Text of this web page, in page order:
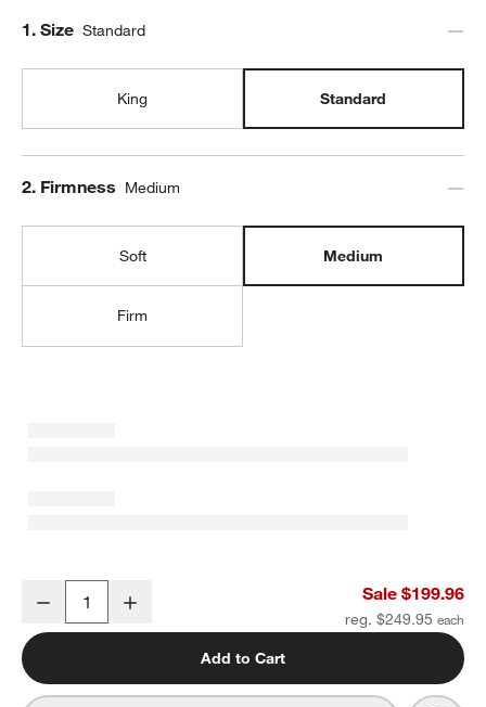
Step
1. Size Standard
King Standard
Step
2. Firmness Medium
Soft Medium
Firm
Luxe Organic Cotton Medium Down Standard Bed Pillow
Decrease Sale $199.96
reg. $249.95
Add to Cart